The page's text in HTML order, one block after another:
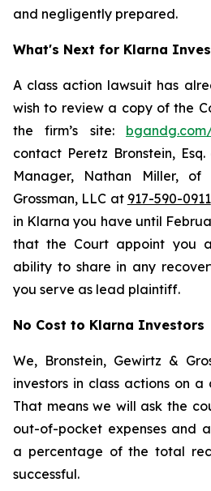
and negligently prepared.
What's Next for Klarna
A class action lawsuit has
wish to review a copy of the
the firm’s site:
contact Peretz Bronstein,
Manager, Nathan Miller, of
Grossman, LLC at 917-590-0911
in Klarna you have until
that the Court appoint you
ability to share in any
you serve as lead plaintiff.
No Cost to Klarna Investors
We, Bronstein, Gewirtz &
investors in class actions on a
That means we will ask the
out-of-pocket expenses and
a percentage of the total
successful.